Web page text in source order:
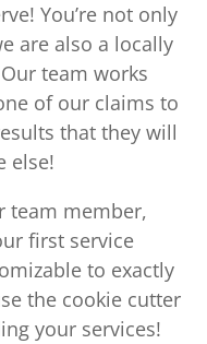
You’re not only
are also a locally
team works
of our claims to
that they will
else!
team member,
first service
to exactly
the cookie cutter
your services!